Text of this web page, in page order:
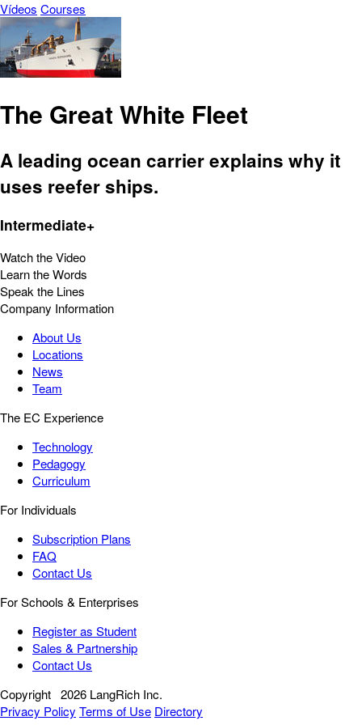
Vídeos Courses
The Great White Fleet
A leading ocean carrier explains why it
uses reefer ships.
Intermediate+
Watch the Video
Learn the Words
Speak the Lines
Company Information
About Us
Locations
News
Team
The EC Experience
Technology
Pedagogy
Curriculum
For Individuals
Subscription Plans
FAQ
Contact Us
For Schools & Enterprises
Register as Student
Sales & Partnership
Contact Us
Copyright 2026 LangRich Inc.
Privacy Policy Terms of Use Directory